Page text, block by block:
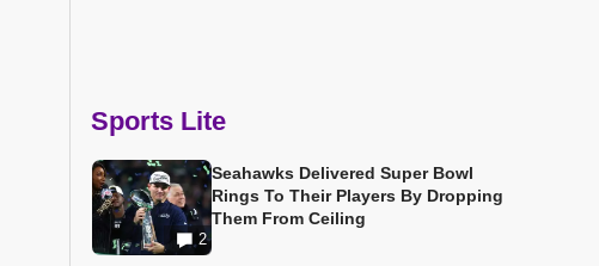
Sports Lite
2
Seahawks Delivered Super Bowl
Rings To Their Players By Dropping
Them From Ceiling